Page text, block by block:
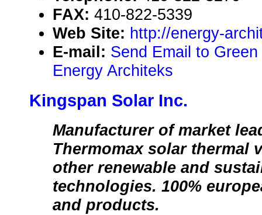
FAX: 410-822-5339
Web Site: http://energy-
E-mail: Send Email to
Energy Architeks
Kingspan Solar Inc.
Manufacturer of market
Thermomax solar thermal
other renewable and
technologies. 100%
and products.